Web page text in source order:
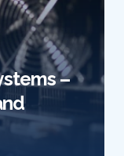
–